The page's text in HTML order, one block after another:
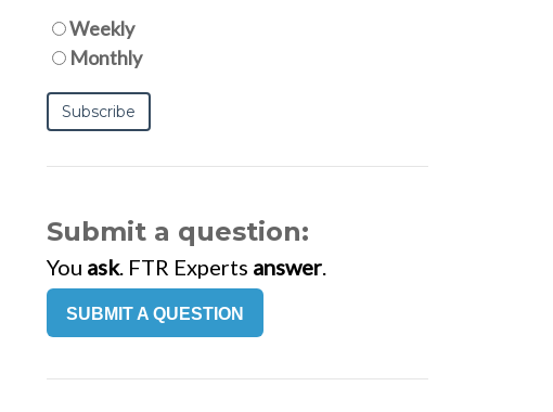
Weekly
Monthly
Submit a question:
You ask. FTR Experts answer.
SUBMIT A QUESTION